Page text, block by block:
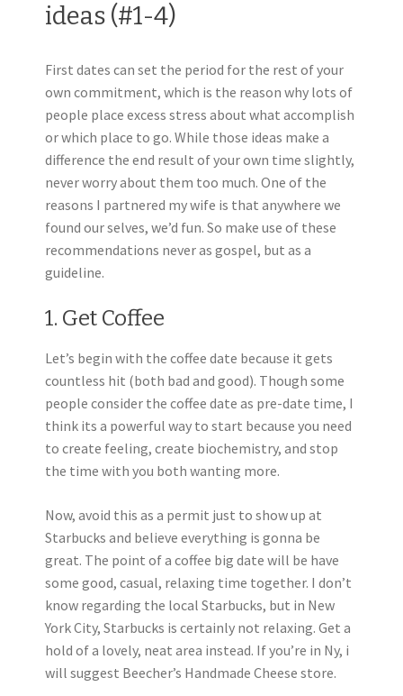
ideas (#1-4)
First dates can set the period for the rest of your
own commitment, which is the reason why lots of
people place excess stress about what accomplish
or which place to go. While those ideas make a
difference the end result of your own time slightly,
never worry about them too much. One of the
reasons I partnered my wife is that anywhere we
found our selves, we’d fun. So make use of these
recommendations never as gospel, but as a
guideline.
1. Get Coffee
Let’s begin with the coffee date because it gets
countless hit (both bad and good). Though some
people consider the coffee date as pre-date time, I
think its a powerful way to start because you need
to create feeling, create biochemistry, and stop
the time with you both wanting more.
Now, avoid this as a permit just to show up at
Starbucks and believe everything is gonna be
great. The point of a coffee big date will be have
some good, casual, relaxing time together. I don’t
know regarding the local Starbucks, but in New
York City, Starbucks is certainly not relaxing. Get a
hold of a lovely, neat area instead. If you’re in Ny, i
will suggest Beecher’s Handmade Cheese store.